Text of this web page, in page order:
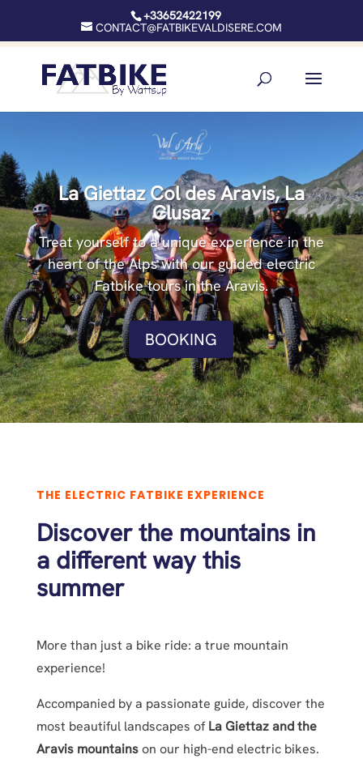
+33652422199
CONTACT@FATBIKEVALDISERE.COM
La Giettaz Col des Aravis, La
Clusaz
Treat yourself to a unique experience in the
heart of the Alps with our guided electric
Fatbike tours in the Aravis.
BOOKING
THE ELECTRIC FATBIKE EXPERIENCE
Discover the mountains in
a different way this
summer
More than just a bike ride: a true mountain
experience!
Accompanied by a passionate guide, discover the
most beautiful landscapes ofLa Giettaz and the
Aravis mountainson our high-end electric bikes.